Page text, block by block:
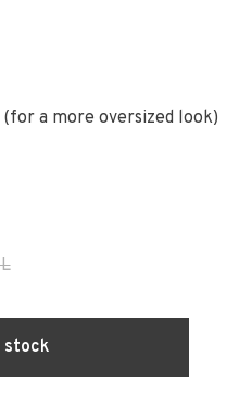
(for a more oversized look)
stock